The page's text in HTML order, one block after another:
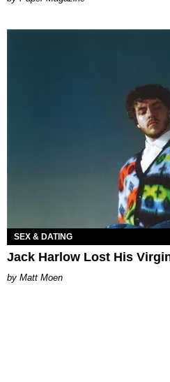
SEX & DATING
Jack Harlow Lost His
Matt Moen